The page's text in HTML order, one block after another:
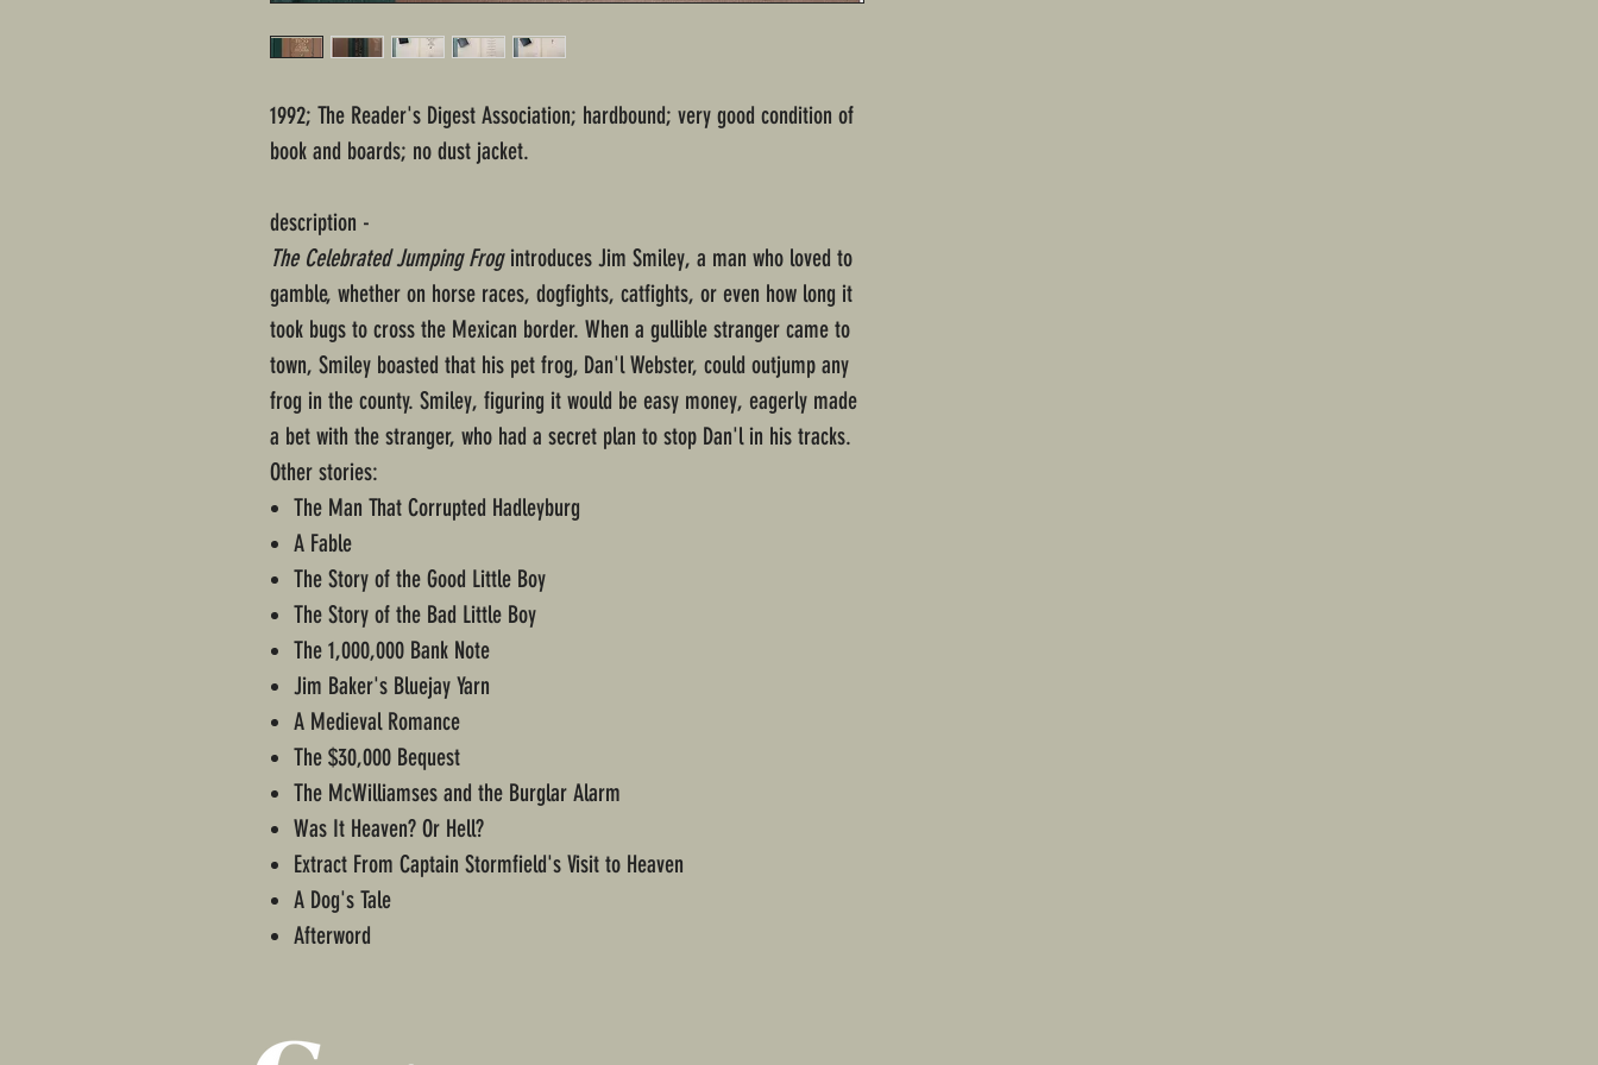
1992; The Reader's Digest Association; hardbound; very good condition of
book and boards; no dust jacket.
description -
The Celebrated Jumping Frogintroduces Jim Smiley, a man who loved to
gamble, whether on horse races, dogfights, catfights, or even how long it
took bugs to cross the Mexican border. When a gullible stranger came to
town, Smiley boasted that his pet frog, Dan'l Webster, could outjump any
frog in the county. Smiley, figuring it would be easy money, eagerly made
a bet with the stranger, who had a secret plan to stop Dan'l in his tracks.
Other stories:
The Man That Corrupted Hadleyburg
A Fable
The Story of the Good Little Boy
The Story of the Bad Little Boy
The 1,000,000 Bank Note
Jim Baker's Bluejay Yarn
A Medieval Romance
The $30,000 Bequest
The McWilliamses and the Burglar Alarm
Was It Heaven? Or Hell?
Extract From Captain Stormfield's Visit to Heaven
A Dog's Tale
Afterword